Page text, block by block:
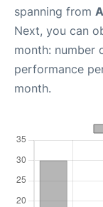
spanning from
Next, you can
month: number
performance
month.